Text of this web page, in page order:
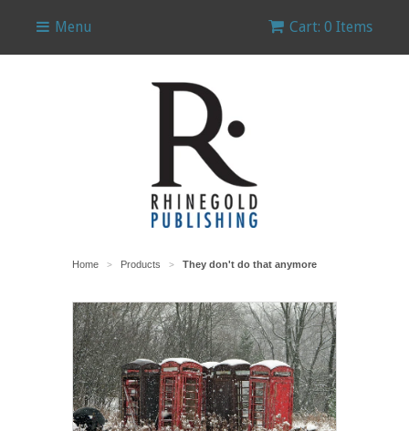
Menu Cart: 0 Items
Home > Products > They don't do that anymore